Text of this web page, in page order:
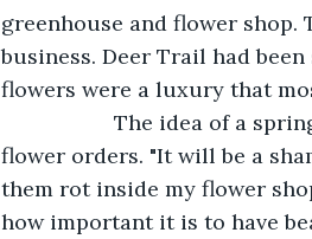
greenhouse and flower shop.
business. Deer Trail had
flowers were a luxury that
The idea of a spring
flower orders. "It will be a
them rot inside my flower
how important it is to have